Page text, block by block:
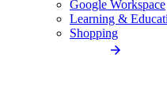
Google Workspace
Learning &
Shopping